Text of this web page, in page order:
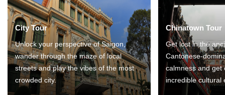
City Tour
Unlock your perspective of Saigon,
wander through the maze of local
streets and play the vibes of the most
crowded city.
Chinatown Tour
Get lost in the
Cantonese-
calmness and get
incredible cultural